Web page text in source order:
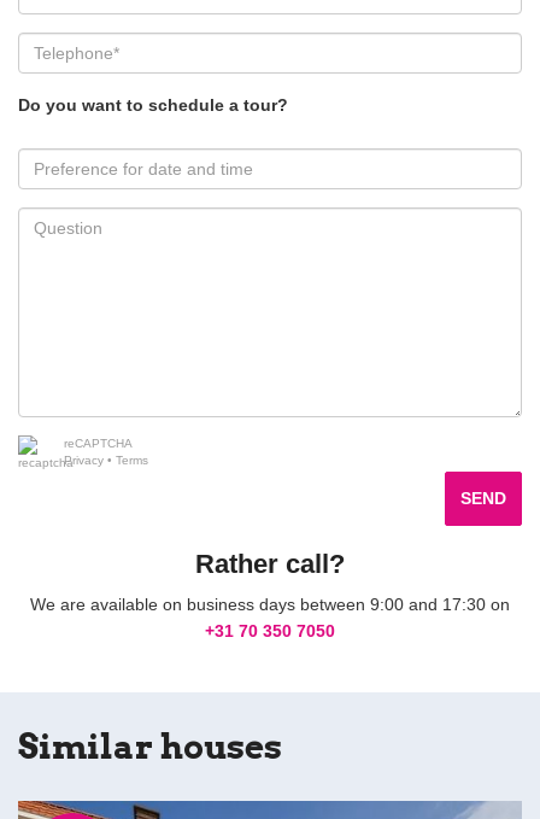
Do you want to schedule a tour?
reCAPTCHA
Privacy • Terms
SEND
Rather call?
We are available on business days between 9:00 and 17:30 on
+31 70 350 7050
Similar houses